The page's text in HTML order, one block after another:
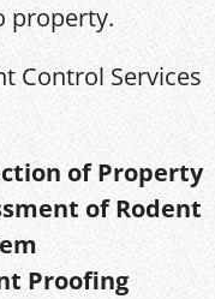
property.
Control Services
of Property
of Rodent
Proofing